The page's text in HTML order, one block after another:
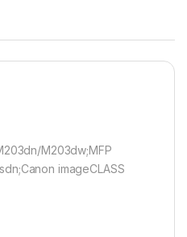
M203dw;MFP
imageCLASS